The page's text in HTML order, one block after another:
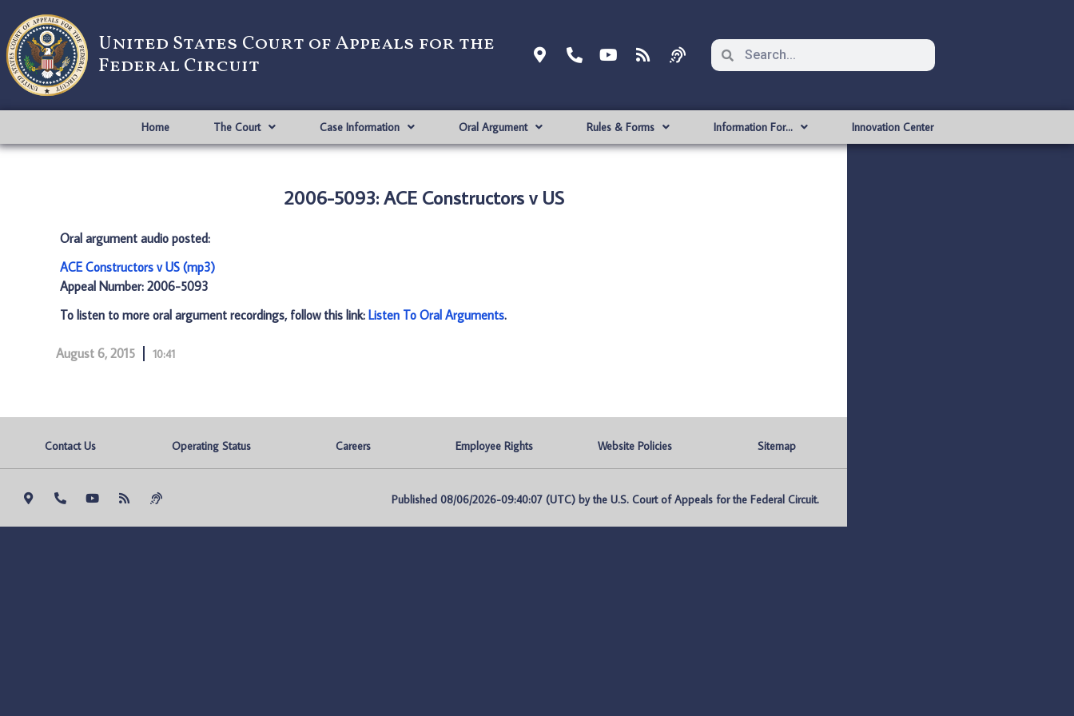
United States Court of Appeals for the
Federal Circuit
Home The Court Case Information Oral Argument Rules & Forms Information For… Innovation Center
2006-5093: ACE Constructors v US
Oral argument audio posted:
ACE Constructors v US (mp3)
Appeal Number: 2006-5093
To listen to more oral argument recordings, follow this link: Listen To Oral Arguments.
August 6, 2015 10:41
Contact Us Operating Status Careers Employee Rights Website Policies Sitemap
Published 08/06/2026-09:40:07 (UTC) by the U.S. Court of Appeals for the Federal Circuit.